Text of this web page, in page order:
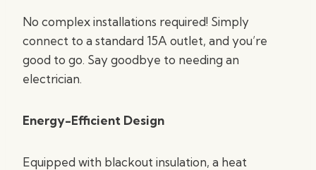
No complex installations required! Simply
connect to a standard 15A outlet, and you’re
good to go. Say goodbye to needing an
electrician.
Energy-Efficient Design
Equipped with blackout insulation, a heat